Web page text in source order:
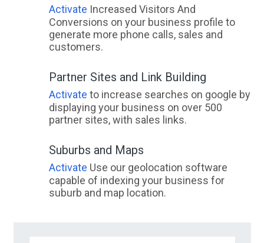
Activate Increased Visitors And
Conversions on your business profile to
generate more phone calls, sales and
customers.
Partner Sites and Link Building
Activate to increase searches on google by
displaying your business on over 500
partner sites, with sales links.
Suburbs and Maps
Activate Use our geolocation software
capable of indexing your business for
suburb and map location.